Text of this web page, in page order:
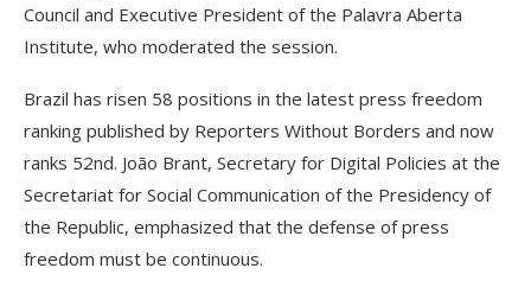
Council and Executive President of the Palavra Aberta
Institute, who moderated the session.
Brazil has risen 58 positions in the latest press freedom
ranking published by Reporters Without Borders and now
ranks 52nd. João Brant, Secretary for Digital Policies at the
Secretariat for Social Communication of the Presidency of
the Republic, emphasized that the defense of press
freedom must be continuous.